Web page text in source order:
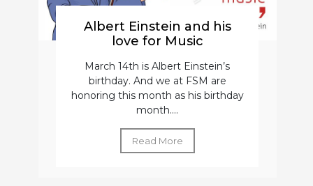
Albert Einstein and his
love for Music
March 14th is Albert Einstein’s
birthday. And we at FSM are
honoring this month as his birthday
month....
Read More